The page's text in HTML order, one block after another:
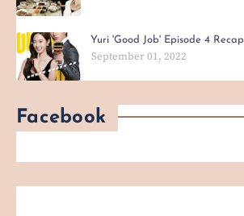
Yuri 'Good Job' Episode 4 Recap
September 01, 2022
Facebook